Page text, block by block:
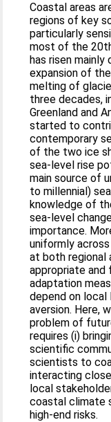
Coastal areas
regions of key
particularly
most of the
has risen mainly
expansion of
melting of
three decades,
Greenland and
started to
contemporary
of the two ice
sea-level rise
main source of
to millennial)
knowledge of
sea-level
importance.
uniformly
at both regional
appropriate and
adaptation
depend on local
aversion. Here,
problem of
requires (i)
scientific
scientists to
interacting
local
coastal climate
high-end risks.